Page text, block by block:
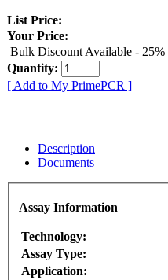
List Price:
Your Price:
Bulk Discount Available - 25%
Quantity:
[ Add to My PrimePCR ]
Description
Documents
Assay Information
Technology:
Assay Type:
Application: